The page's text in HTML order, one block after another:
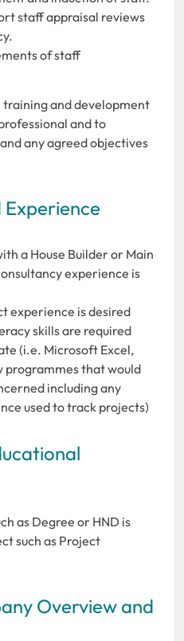
staff appraisal reviews
of staff
training and development
and to
any agreed objectives
Experience
a House Builder or Main
experience is
experience is desired
skills are required
(i.e. Microsoft Excel,
programmes that would
including any
used to track projects)
as Degree or HND is
such as Project
Overview and